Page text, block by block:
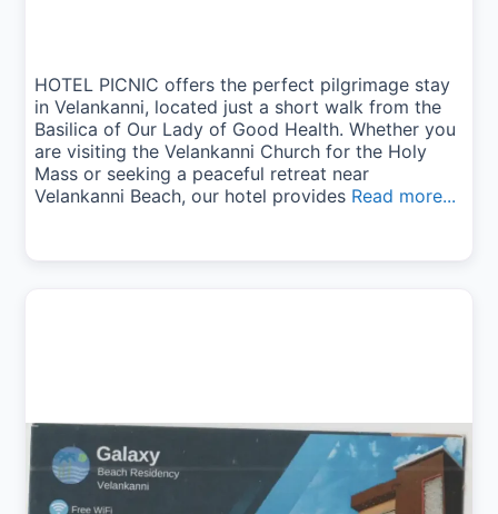
HOTEL PICNIC offers the perfect pilgrimage stay
in Velankanni, located just a short walk from the
Basilica of Our Lady of Good Health. Whether you
are visiting the Velankanni Church for the Holy
Mass or seeking a peaceful retreat near
Velankanni Beach, our hotel provides Read more...